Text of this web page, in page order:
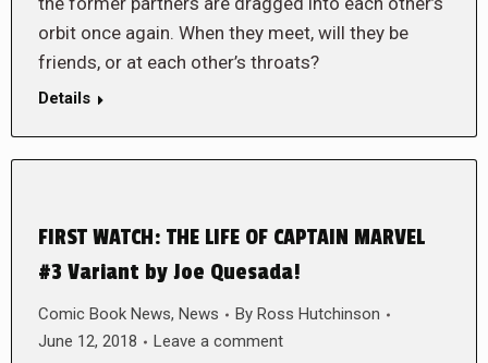
orbit once again. When they meet, will they be
friends, or at each other’s throats?
Details
FIRST WATCH: THE LIFE OF CAPTAIN MARVEL
#3 Variant by Joe Quesada!
Comic Book News, News By Ross Hutchinson
June 12, 2018
Leave a comment